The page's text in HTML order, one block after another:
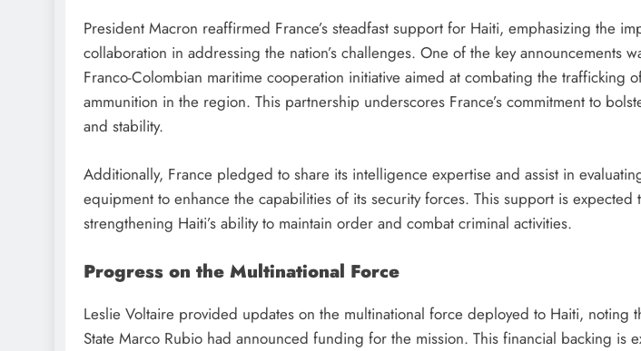
President Macron reaffirmed France’s steadfast support for Haiti, emphasizing the
collaboration in addressing the nation’s challenges. One of the key announcements
Franco-Colombian maritime cooperation initiative aimed at combating the trafficking
ammunition in the region. This partnership underscores France’s commitment to
and stability.
Additionally, France pledged to share its intelligence expertise and assist in
equipment to enhance the capabilities of its security forces. This support is expected
strengthening Haiti’s ability to maintain order and combat criminal activities.
Progress on the Multinational Force
Leslie Voltaire provided updates on the multinational force deployed to Haiti, noting
State Marco Rubio had announced funding for the mission. This financial backing is